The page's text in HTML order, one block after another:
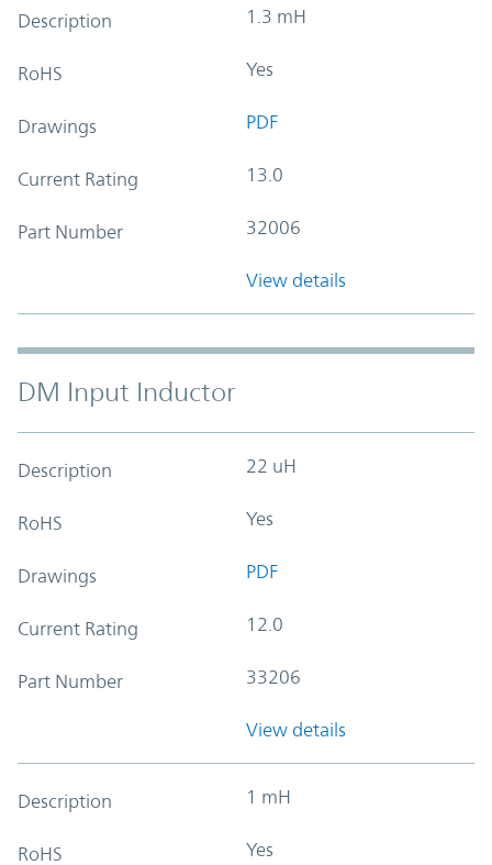
Description 1.3 mH
RoHS Yes
Drawings PDF
Current Rating 13.0
Part Number 32006
View details
DM Input Inductor
Description 22 uH
RoHS Yes
Drawings PDF
Current Rating 12.0
Part Number 33206
View details
Description 1 mH
RoHS Yes